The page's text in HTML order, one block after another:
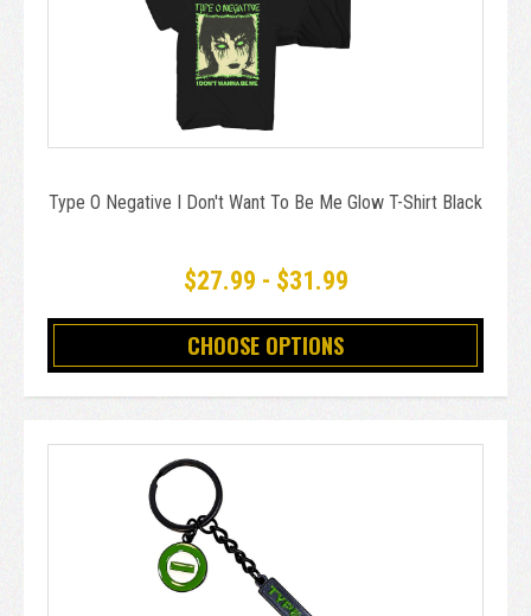
Type O Negative I Don't Want To Be Me Glow T-Shirt Black
$27.99 - $31.99
CHOOSE OPTIONS